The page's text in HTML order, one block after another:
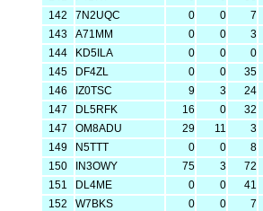
142
7N2UQC 0 0 7
143
A71MM 0 0 3
144
KD5ILA 0 0 0
145
DF4ZL 0 0 35
146
IZ0TSC 9 3 24
147
DL5RFK 16 0 32
147
OM8ADU 29 11 3
149
N5TTT 0 0 8
150
IN3OWY 75 3 72
151
DL4ME 0 0 41
152
W7BKS 0 0 7